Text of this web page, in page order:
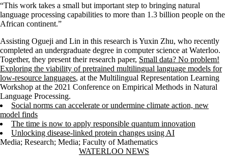
“This work takes a small but important step to bringing natural
language processing capabilities to more than 1.3 billion people on the
African continent.”
Assisting Ogueji and Lin in this research is Yuxin Zhu, who recently
completed an undergraduate degree in computer science at Waterloo.
Together, they present their research paper, Small data? No problem!
Exploring the viability of pretrained multilingual language models for
low-resource languages, at the Multilingual Representation Learning
Workshop at the 2021 Conference on Empirical Methods in Natural
Language Processing.
Social norms can accelerate or undermine climate action, new
model finds
The time is now to apply responsible quantum innovation
Unlocking disease-linked protein changes using AI
Media; Research; Media; Faculty of Mathematics
Information about Waterloo NewsWATERLOO NEWS